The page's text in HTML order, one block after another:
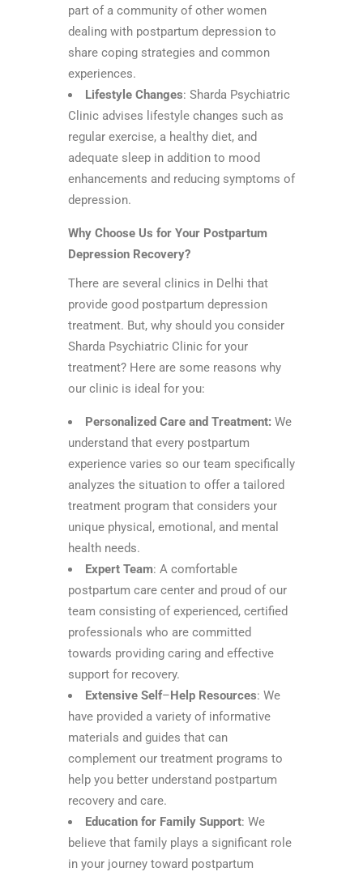
part of a community of other women
dealing with postpartum depression to
share coping strategies and common
experiences.
Lifestyle Changes: Sharda Psychiatric
Clinic advises lifestyle changes such as
regular exercise, a healthy diet, and
adequate sleep in addition to mood
enhancements and reducing symptoms of
depression.
Why Choose Us for Your Postpartum
Depression Recovery?
There are several clinics in Delhi that
provide good postpartum depression
treatment. But, why should you consider
Sharda Psychiatric Clinic for your
treatment? Here are some reasons why
our clinic is ideal for you:
Personalized Care and Treatment: We
understand that every postpartum
experience varies so our team specifically
analyzes the situation to offer a tailored
treatment program that considers your
unique physical, emotional, and mental
health needs.
Expert Team: A comfortable
postpartum care center and proud of our
team consisting of experienced, certified
professionals who are committed
towards providing caring and effective
support for recovery.
Extensive Self–Help Resources: We
have provided a variety of informative
materials and guides that can
complement our treatment programs to
help you better understand postpartum
recovery and care.
Education for Family Support: We
believe that family plays a significant role
in your journey toward postpartum